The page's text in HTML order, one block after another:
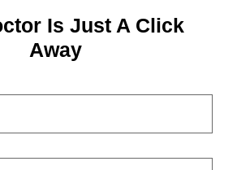
Is Just A Click
Away